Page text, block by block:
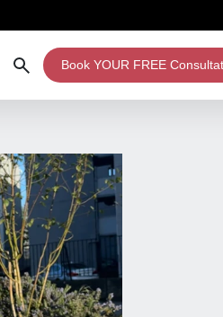
Book YOUR FREE